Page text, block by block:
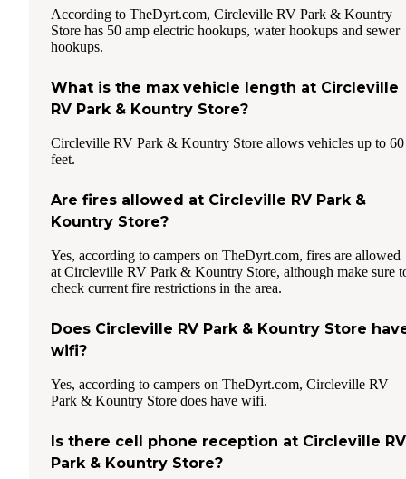
According to TheDyrt.com, Circleville RV Park & Kountry
Store has 50 amp electric hookups, water hookups and sewer
hookups.
What is the max vehicle length at Circleville
RV Park & Kountry Store?
Circleville RV Park & Kountry Store allows vehicles up to 60
feet.
Are fires allowed at Circleville RV Park &
Kountry Store?
Yes, according to campers on TheDyrt.com, fires are allowed
at Circleville RV Park & Kountry Store, although make sure
check current fire restrictions in the area.
Does Circleville RV Park & Kountry Store
wifi?
Yes, according to campers on TheDyrt.com, Circleville RV
Park & Kountry Store does have wifi.
Is there cell phone reception at Circleville RV
Park & Kountry Store?